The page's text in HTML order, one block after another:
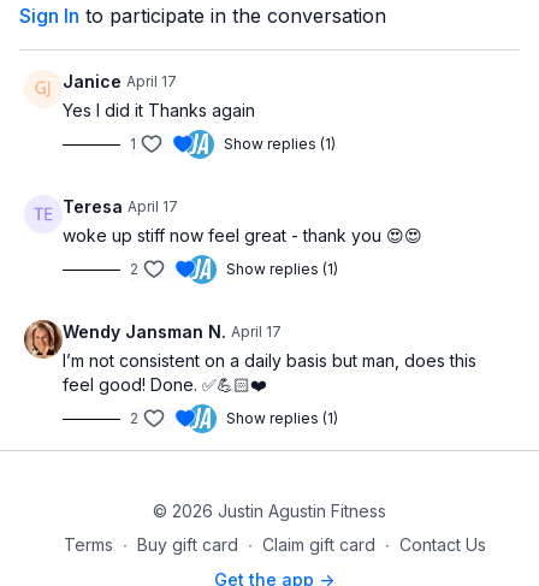
Sign In to participate in the conversation
Janice April 17
Yes I did it Thanks again
1 Show replies (1)
Teresa April 17
woke up stiff now feel great - thank you 😍😍
2 Show replies (1)
Wendy Jansman N. April 17
I’m not consistent on a daily basis but man, does this
feel good! Done. ✅💪🏻❤️
2 Show replies (1)
© 2026 Justin Agustin Fitness
Terms ∙ Buy gift card ∙ Claim gift card ∙ Contact Us
Get the app ->